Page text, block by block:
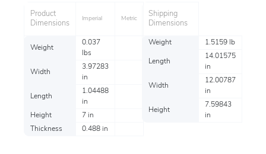
Product
Dimensions
Imperial Metric
Weight
0.037
lbs
Width
3.97283
in
Length
1.04488
in
Height
7 in
Thickness
0.488 in
Shipping
Dimensions
Weight 1.5159 lb
Length
14.01575
in
Width
12.00787
in
Height
7.59843
in